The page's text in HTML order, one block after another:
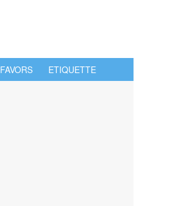
FAVORS ETIQUETTE